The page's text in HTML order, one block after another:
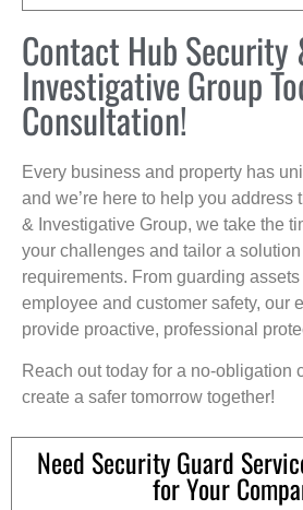
Contact Hub Security
Investigative Group
Consultation!
Every business and property has
and we’re here to help you address
& Investigative Group, we take the
your challenges and tailor a
requirements. From guarding
employee and customer safety, our
provide proactive, professional
Reach out today for a no-obligation
create a safer tomorrow together!
Need Security Guard
for Your